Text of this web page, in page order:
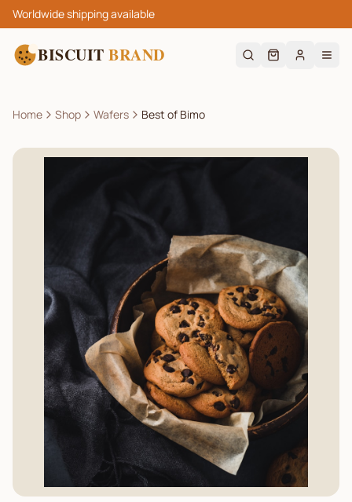
Worldwide shipping available
BISCUIT BRAND
Home Shop Wafers Best of Bimo